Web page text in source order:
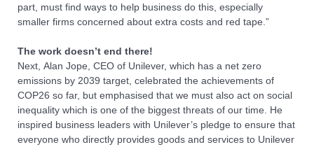
part, must find ways to help business do this, especially
smaller firms concerned about extra costs and red tape.”
The work doesn’t end there!
Next, Alan Jope, CEO of Unilever, which has a net zero
emissions by 2039 target, celebrated the achievements of
COP26 so far, but emphasised that we must also act on social
inequality which is one of the biggest threats of our time. He
inspired business leaders with Unilever’s pledge to ensure that
everyone who directly provides goods and services to Unilever